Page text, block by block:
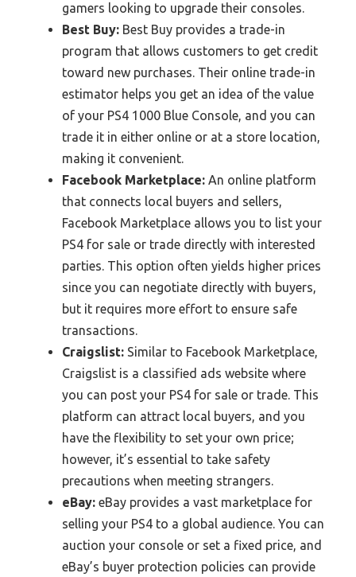
gamers looking to upgrade their consoles.
Best Buy: Best Buy provides a trade-in
program that allows customers to get credit
toward new purchases. Their online trade-in
estimator helps you get an idea of the value
of your PS4 1000 Blue Console, and you can
trade it in either online or at a store location,
making it convenient.
Facebook Marketplace: An online platform
that connects local buyers and sellers,
Facebook Marketplace allows you to list your
PS4 for sale or trade directly with interested
parties. This option often yields higher prices
since you can negotiate directly with buyers,
but it requires more effort to ensure safe
transactions.
Craigslist: Similar to Facebook Marketplace,
Craigslist is a classified ads website where
you can post your PS4 for sale or trade. This
platform can attract local buyers, and you
have the flexibility to set your own price;
however, it’s essential to take safety
precautions when meeting strangers.
eBay: eBay provides a vast marketplace for
selling your PS4 to a global audience. You can
auction your console or set a fixed price, and
eBay’s buyer protection policies can provide